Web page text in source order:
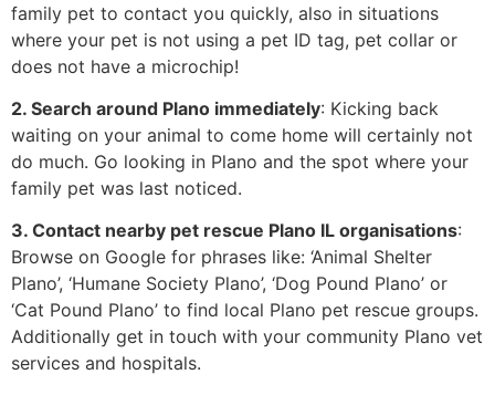
family pet to contact you quickly, also in situations
where your pet is not using a pet ID tag, pet collar or
does not have a microchip!
2. Search around Plano immediately: Kicking back
waiting on your animal to come home will certainly not
do much. Go looking in Plano and the spot where your
family pet was last noticed.
3. Contact nearby pet rescue Plano IL organisations:
Browse on Google for phrases like: ‘Animal Shelter
Plano’, ‘Humane Society Plano’, ‘Dog Pound Plano’ or
‘Cat Pound Plano’ to find local Plano pet rescue groups.
Additionally get in touch with your community Plano vet
services and hospitals.